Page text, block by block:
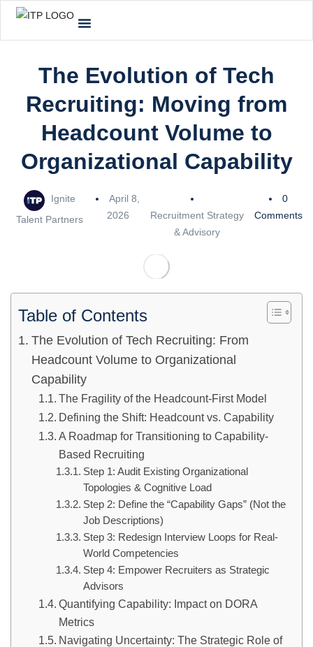
The Evolution of Tech
Recruiting: Moving from
Headcount Volume to
Organizational Capability
Ignite
Talent Partners
April 8,
2026
Recruitment Strategy
& Advisory
0
Comments
Table of Contents
The Evolution of Tech Recruiting: From
Headcount Volume to Organizational
Capability
The Fragility of the Headcount-First Model
Defining the Shift: Headcount vs. Capability
A Roadmap for Transitioning to Capability-
Based Recruiting
Step 1: Audit Existing Organizational
Topologies & Cognitive Load
Step 2: Define the “Capability Gaps” (Not the
Job Descriptions)
Step 3: Redesign Interview Loops for Real-
World Competencies
Step 4: Empower Recruiters as Strategic
Advisors
Quantifying Capability: Impact on DORA
Metrics
Navigating Uncertainty: The Strategic Role of